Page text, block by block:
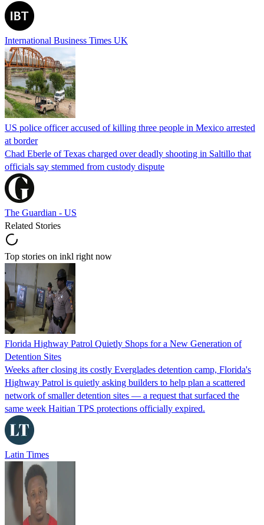
International Business Times UK
US police officer accused of killing three people in Mexico arrested
at border
Chad Eberle of Texas charged over deadly shooting in Saltillo that
officials say stemmed from custody dispute
The Guardian - US
Related Stories
Top stories on inkl right now
Florida Highway Patrol Quietly Shops for a New Generation of
Detention Sites
Weeks after closing its costly Everglades detention camp, Florida's
Highway Patrol is quietly asking builders to help plan a scattered
network of smaller detention sites — a request that surfaced the
same week Haitian TPS protections officially expired.
Latin Times